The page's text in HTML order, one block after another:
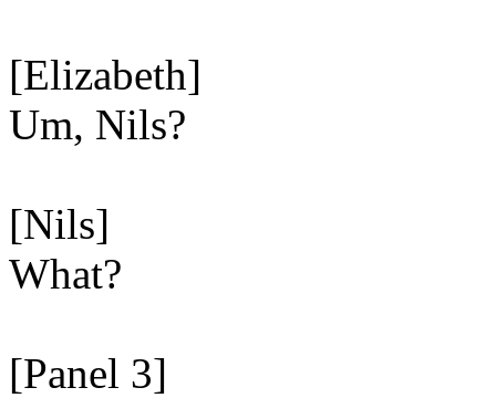
[Elizabeth]
Um, Nils?
[Nils]
What?
[Panel 3]